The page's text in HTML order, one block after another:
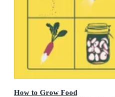
How to Grow Food